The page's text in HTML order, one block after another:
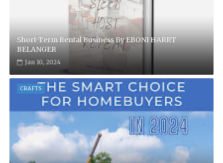
Short-Term Rental Business By EBONI HARRT
BELANGER
Jan 10, 2024
CRAFTS